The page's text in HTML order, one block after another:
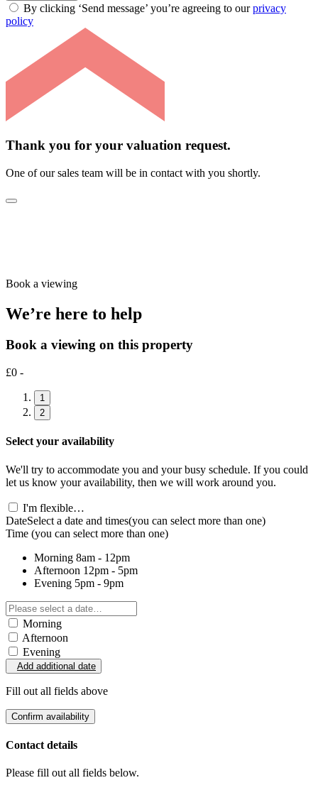
By clicking ‘Send message’ you’re agreeing to ourprivacy
policy
Thank you for your valuation request.
One of our sales team will be in contact with you shortly.
Book a viewing
We’re here to help
Book a viewing on this property
£0 -
1
2
Select your availability
We'll try to accommodate you and your busy schedule. If you could
let us know your availability, then we will work around you.
I'm flexible…
DateSelect a date and times(you can select more than one)
Time (you can select more than one)
Morning 8am - 12pm
Afternoon 12pm - 5pm
Evening 5pm - 9pm
Morning
Afternoon
Evening
Add additional date
Fill out all fields above
Confirm availability
Contact details
Please fill out all fields below.